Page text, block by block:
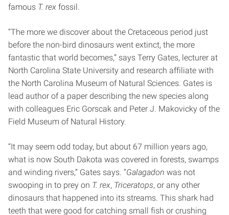
famous T. rex fossil.
“The more we discover about the Cretaceous period just
before the non-bird dinosaurs went extinct, the more
fantastic that world becomes,” says Terry Gates, lecturer at
North Carolina State University and research affiliate with
the North Carolina Museum of Natural Sciences. Gates is
lead author of a paper describing the new species along
with colleagues Eric Gorscak and Peter J. Makovicky of the
Field Museum of Natural History.
“It may seem odd today, but about 67 million years ago,
what is now South Dakota was covered in forests, swamps
and winding rivers,” Gates says. “Galagadon was not
swooping in to prey on T. rex, Triceratops, or any other
dinosaurs that happened into its streams. This shark had
teeth that were good for catching small fish or crushing